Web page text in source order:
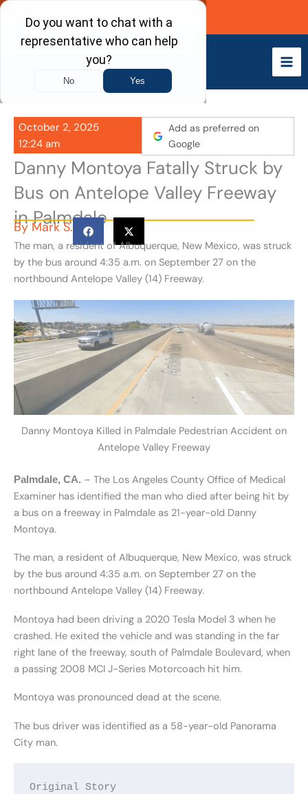
Skip
content
Call Now
October 2, 2025
12:24 am
Add as preferred on
Google
Danny Montoya Fatally Struck by
Bus on Antelope Valley Freeway
in Palmdale
By Mark S.
The man, a resident of Albuquerque, New Mexico, was struck
by the bus around 4:35 a.m. on September 27 on the
northbound Antelope Valley (14) Freeway.
Danny Montoya Killed in Palmdale Pedestrian Accident on
Antelope Valley Freeway
Palmdale, CA. – The Los Angeles County Office of Medical
Examiner has identified the man who died after being hit by
a bus on a freeway in Palmdale as 21-year-old Danny
Montoya.
The man, a resident of Albuquerque, New Mexico, was struck
by the bus around 4:35 a.m. on September 27 on the
northbound Antelope Valley (14) Freeway.
Montoya had been driving a 2020 Tesla Model 3 when he
crashed. He exited the vehicle and was standing in the far
right lane of the freeway, south of Palmdale Boulevard, when
a passing 2008 MCI J-Series Motorcoach hit him.
Montoya was pronounced dead at the scene.
The bus driver was identified as a 58-year-old Panorama
City man.
Original Story